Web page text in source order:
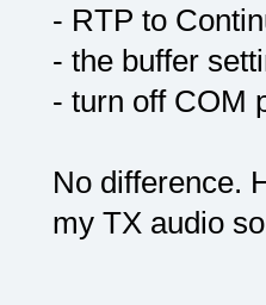
- RTP to
- the buffer
- turn off COM
No difference.
my TX audio